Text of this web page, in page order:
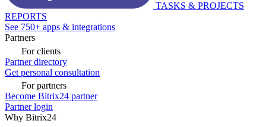
TASKS & PROJECTS
REPORTS
See 750+ apps & integrations
Partners
For clients
Partner directory
Get personal consultation
For partners
Become Bitrix24 partner
Partner login
Why Bitrix24